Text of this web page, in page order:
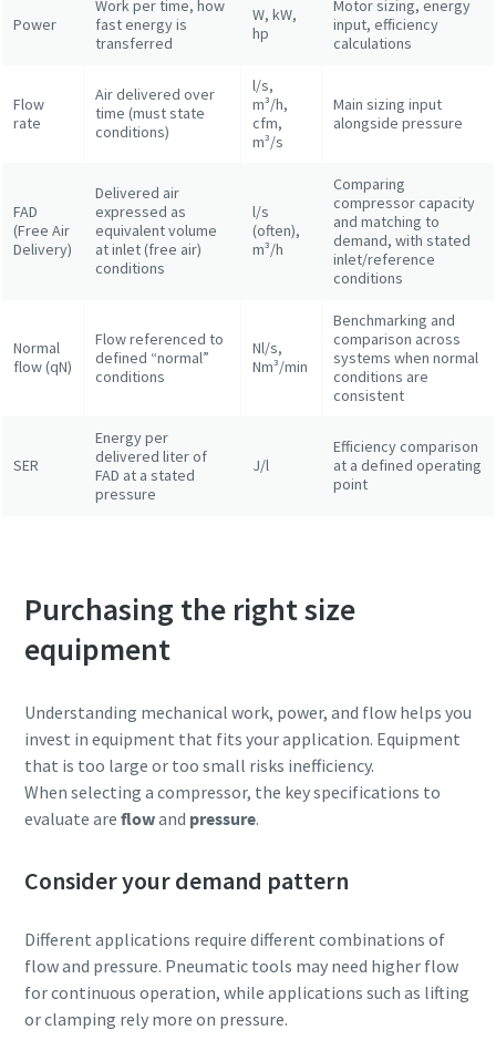
Power
Work per time, how
fast energy is
transferred
W, kW,
hp
Motor sizing, energy
input, efficiency
calculations
Flow
rate
Air delivered over
time (must state
conditions)
l/s,
m³/h,
cfm,
m³/s
Main sizing input
alongside pressure
FAD
(Free Air
Delivery)
Delivered air
expressed as
equivalent volume
at inlet (free air)
conditions
l/s
(often),
m³/h
Comparing
compressor capacity
and matching to
demand, with stated
inlet/reference
conditions
Normal
flow (qN)
Flow referenced to
defined “normal”
conditions
Nl/s,
Nm³/min
Benchmarking and
comparison across
systems when normal
conditions are
consistent
SER
Energy per
delivered liter of
FAD at a stated
pressure
J/l
Efficiency comparison
at a defined operating
point
Purchasing the right size
equipment
Understanding mechanical work, power, and flow helps you
invest in equipment that fits your application. Equipment
that is too large or too small risks inefficiency.
When selecting a compressor, the key specifications to
evaluate are flowand pressure.
Consider your demand pattern
Different applications require different combinations of
flow and pressure. Pneumatic tools may need higher flow
for continuous operation, while applications such as lifting
or clamping rely more on pressure.